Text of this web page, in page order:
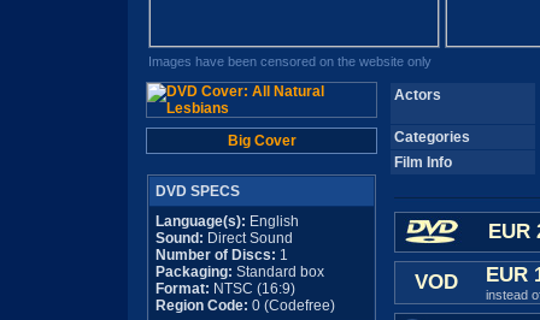
Images have been censored on the website only
Big Cover
DVD SPECS
Language(s): English
Sound: Direct Sound
Number of Discs: 1
Packaging: Standard box
Format: NTSC (16:9)
Region Code: 0 (Codefree)
Actors
Categories
Film Info
EUR
VOD EUR
instead